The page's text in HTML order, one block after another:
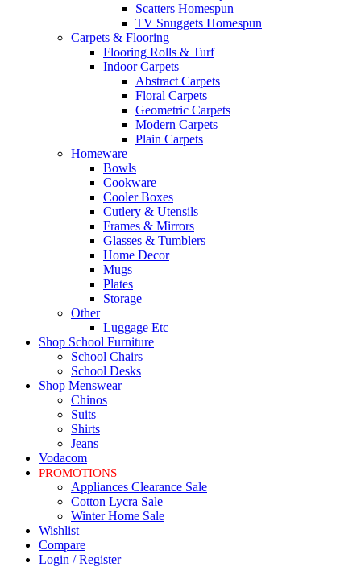
Scatters Homespun
TV Snuggets Homespun
Carpets & Flooring
Flooring Rolls & Turf
Indoor Carpets
Abstract Carpets
Floral Carpets
Geometric Carpets
Modern Carpets
Plain Carpets
Homeware
Bowls
Cookware
Cooler Boxes
Cutlery & Utensils
Frames & Mirrors
Glasses & Tumblers
Home Decor
Mugs
Plates
Storage
Other
Luggage Etc
Shop School Furniture
School Chairs
School Desks
Shop Menswear
Chinos
Suits
Shirts
Jeans
Vodacom
PROMOTIONS
Appliances Clearance Sale
Cotton Lycra Sale
Winter Home Sale
Wishlist
Compare
Login / Register